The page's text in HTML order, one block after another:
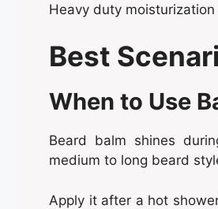
Heavy duty
Best
When to Use
Beard balm shines
medium to long beard
Apply it after a hot